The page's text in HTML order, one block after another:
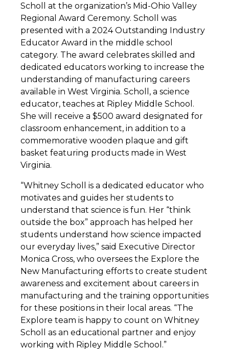
Scholl at the organization’s Mid-Ohio Valley
Regional Award Ceremony. Scholl was
presented with a 2024 Outstanding Industry
Educator Award in the middle school
category. The award celebrates skilled and
dedicated educators working to increase the
understanding of manufacturing careers
available in West Virginia. Scholl, a science
educator, teaches at Ripley Middle School.
She will receive a $500 award designated for
classroom enhancement, in addition to a
commemorative wooden plaque and gift
basket featuring products made in West
Virginia.
“Whitney Scholl is a dedicated educator who
motivates and guides her students to
understand that science is fun. Her “think
outside the box” approach has helped her
students understand how science impacted
our everyday lives,” said Executive Director
Monica Cross, who oversees the Explore the
New Manufacturing efforts to create student
awareness and excitement about careers in
manufacturing and the training opportunities
for these positions in their local areas. “The
Explore team is happy to count on Whitney
Scholl as an educational partner and enjoy
working with Ripley Middle School.”